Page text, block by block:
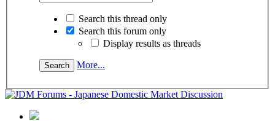
Search this thread only
Search this forum only
Display results as threads
More...